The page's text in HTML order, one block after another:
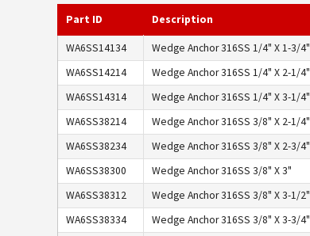
Part ID Description
WA6SS14134 Wedge Anchor 316SS 1/4" X 1-3/4"
WA6SS14214
Wedge Anchor 316SS 1/4" X 2-1/4"
WA6SS14314
Wedge Anchor 316SS 1/4" X 3-1/4"
WA6SS38214
Wedge Anchor 316SS 3/8" X 2-1/4"
WA6SS38234
Wedge Anchor 316SS 3/8" X 2-3/4"
WA6SS38300
Wedge Anchor 316SS 3/8" X 3"
WA6SS38312
Wedge Anchor 316SS 3/8" X 3-1/2"
WA6SS38334
Wedge Anchor 316SS 3/8" X 3-3/4"